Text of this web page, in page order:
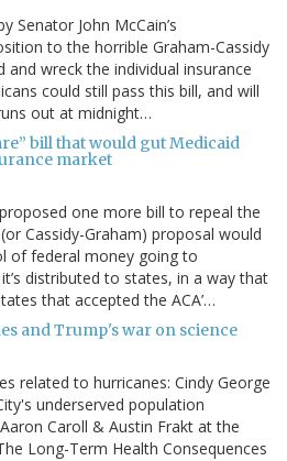
Senator John McCain’s
to the horrible Graham-Cassidy
wreck the individual insurance
could still pass this bill, and will
out at midnight…
bill that would gut Medicaid
market
one more bill to repeal the
Cassidy-Graham) proposal would
of federal money going to
distributed to states, in a way that
that accepted the ACA’…
and Trump's war on science
related to hurricanes: Cindy George
underserved population
Caroll & Austin Frakt at the
Long-Term Health Consequences